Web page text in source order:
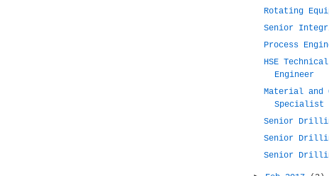
Rotating
Senior
Process
HSE
Engineer
Material and
Specialist
Senior
Senior
Senior